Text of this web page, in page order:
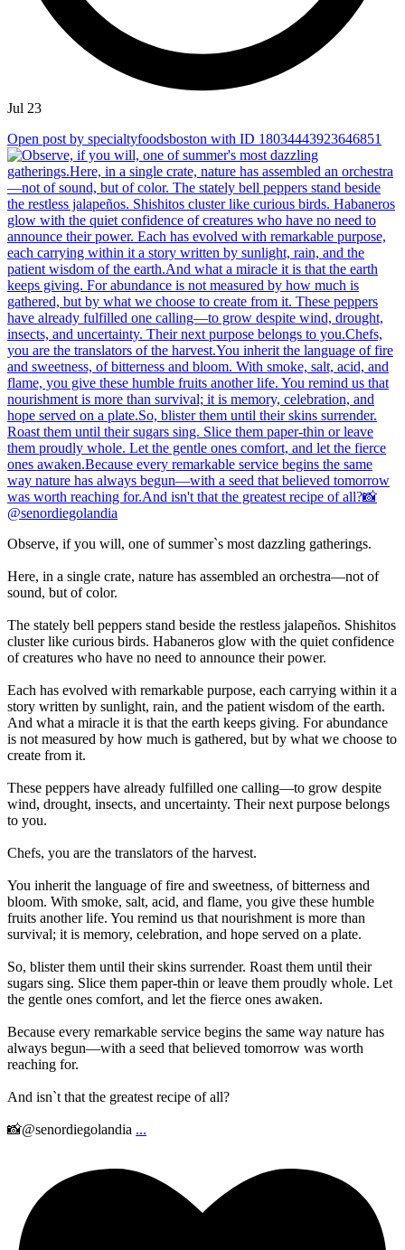
Jul 23
Open post by specialtyfoodsboston with ID 18034443923646851
Observe, if you will, one of summer`s most dazzling gatherings.
Here, in a single crate, nature has assembled an orchestra—not of
sound, but of color.
The stately bell peppers stand beside the restless jalapeños. Shishitos
cluster like curious birds. Habaneros glow with the quiet confidence
of creatures who have no need to announce their power.
Each has evolved with remarkable purpose, each carrying within it a
story written by sunlight, rain, and the patient wisdom of the earth.
And what a miracle it is that the earth keeps giving. For abundance
is not measured by how much is gathered, but by what we choose to
create from it.
These peppers have already fulfilled one calling—to grow despite
wind, drought, insects, and uncertainty. Their next purpose belongs
to you.
Chefs, you are the translators of the harvest.
You inherit the language of fire and sweetness, of bitterness and
bloom. With smoke, salt, acid, and flame, you give these humble
fruits another life. You remind us that nourishment is more than
survival; it is memory, celebration, and hope served on a plate.
So, blister them until their skins surrender. Roast them until their
sugars sing. Slice them paper-thin or leave them proudly whole. Let
the gentle ones comfort, and let the fierce ones awaken.
Because every remarkable service begins the same way nature has
always begun—with a seed that believed tomorrow was worth
reaching for.
And isn`t that the greatest recipe of all?
📸@senordiegolandia ...